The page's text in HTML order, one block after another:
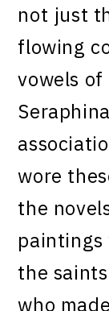
not just
flowing
vowels
wore
the
paintings
the
who